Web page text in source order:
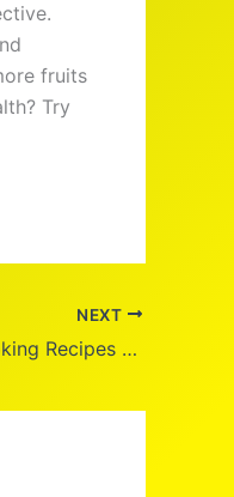
fruits
Try
NEXT
Healthy Home Cooking Recipes for Every Lifestyle